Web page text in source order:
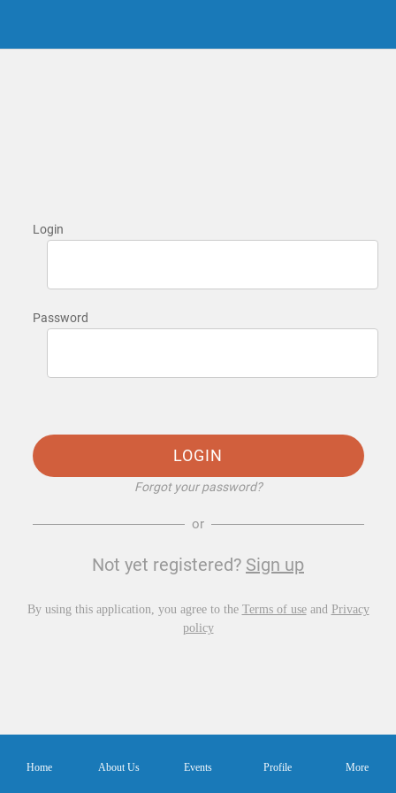
Login
Password
LOGIN
Forgot your password?
or
Not yet registered? Sign up
By using this application, you agree to the Terms of useand Privacy
policy
Home About Us Events Profile More